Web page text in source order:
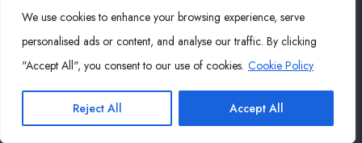
We use cookies to enhance your browsing experience, serve
personalised ads or content, and analyse our traffic. By clicking
"Accept All", you consent to our use of cookies. Cookie Policy
Reject All Accept All
Mysoly© 2026. All Rights Reserved.